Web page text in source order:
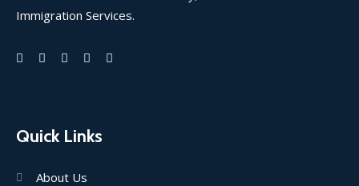
Immigration Services.
Quick Links
About Us